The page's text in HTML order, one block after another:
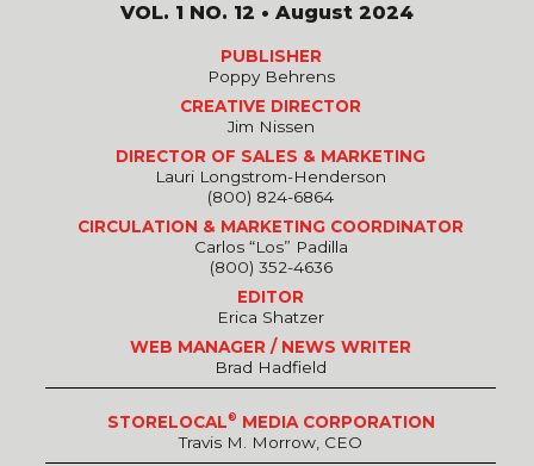
VOL. 1 NO. 12 • August 2024
PUBLISHER
Poppy Behrens
CREATIVE DIRECTOR
Jim Nissen
DIRECTOR OF SALES & MARKETING
Lauri Longstrom-Henderson
(800) 824-6864
CIRCULATION & MARKETING COORDINATOR
Carlos “Los” Padilla
(800) 352-4636
EDITOR
Erica Shatzer
WEB MANAGER / NEWS WRITER
Brad Hadfield
STORELOCAL® MEDIA CORPORATION
Travis M. Morrow, CEO